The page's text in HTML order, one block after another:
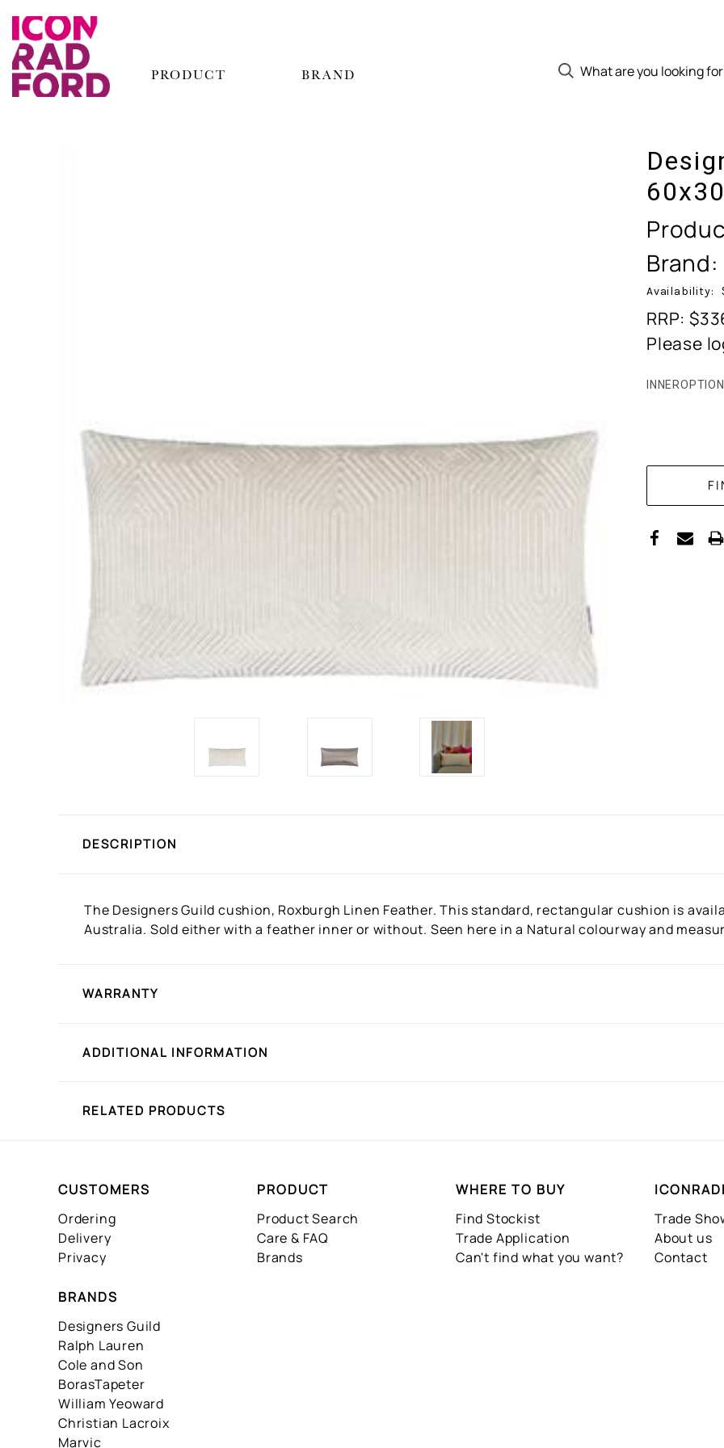
PRODUCT BRAND
Availability:
RRP:
Please
DESCRIPTION
The Designers Guild cushion, Roxburgh Linen Feather. This standard, rectangular cushion is
Australia. Sold either with a feather inner or without. Seen here in a Natural colourway and
WARRANTY
ADDITIONAL INFORMATION
RELATED PRODUCTS
CUSTOMERS
Ordering
Delivery
Privacy
PRODUCT
Product Search
Care & FAQ
Brands
WHERE TO BUY
Find Stockist
Trade Application
Can't find what you want?
Trade
About us
Contact
BRANDS
Designers Guild
Ralph Lauren
Cole and Son
BorasTapeter
William Yeoward
Christian Lacroix
Marvic